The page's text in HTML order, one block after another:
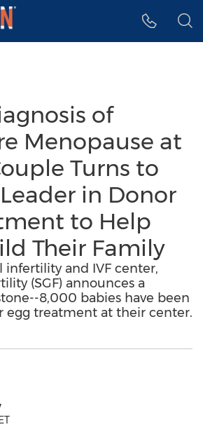
of
Menopause at
Turns to
in Donor
to Help
Their Family
infertility and IVF center,
(SGF) announces a
8,000 babies have been
egg treatment at their center.